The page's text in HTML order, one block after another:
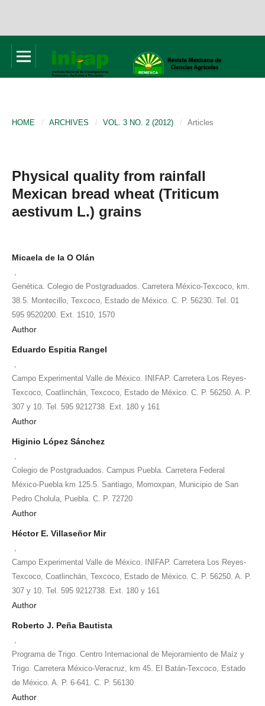
HOME / ARCHIVES / VOL. 3 NO. 2 (2012) / Articles
Physical quality from rainfall
Mexican bread wheat (Triticum
aestivum L.) grains
Micaela de la O Olán
Genética. Colegio de Postgraduados. Carretera México-Texcoco, km.
38.5. Montecillo, Texcoco, Estado de México. C. P. 56230. Tel. 01
595 9520200. Ext. 1510, 1570
Author
Eduardo Espitia Rangel
Campo Experimental Valle de México. INIFAP. Carretera Los Reyes-
Texcoco, Coatlinchán, Texcoco, Estado de México. C. P. 56250. A. P.
307 y 10. Tel. 595 9212738. Ext. 180 y 161
Author
Higinio López Sánchez
Colegio de Postgraduados. Campus Puebla. Carretera Federal
México-Puebla km 125.5. Santiago, Momoxpan, Municipio de San
Pedro Cholula, Puebla. C. P. 72720
Author
Héctor E. Villaseñor Mir
Campo Experimental Valle de México. INIFAP. Carretera Los Reyes-
Texcoco, Coatlinchán, Texcoco, Estado de México. C. P. 56250. A. P.
307 y 10. Tel. 595 9212738. Ext. 180 y 161
Author
Roberto J. Peña Bautista
Programa de Trigo. Centro Internacional de Mejoramiento de Maíz y
Trigo. Carretera México-Veracruz, km 45. El Batán-Texcoco, Estado
de México. A. P. 6-641. C. P. 56130
Author